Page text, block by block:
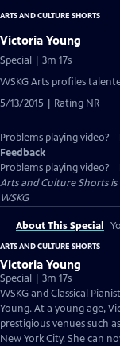
ARTS AND CULTURE SHORTS
Victoria Young
Special | 3m 17s
WSKG Arts profiles
5/13/2015 | Rating NR
Problems playing video?
Feedback
Problems playing video?
Arts and Culture Shortsis
WSKG
About This Special
ARTS AND CULTURE SHORTS
Victoria Young
Special | 3m 17s
WSKG and Classical
Young. At a young age,
prestigious venues such
New York City. She can